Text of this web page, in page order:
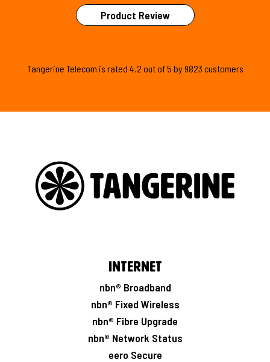
Product Review
Tangerine Telecom is rated 4.2 out of5 by9823 customers
Internet
nbn® Broadband
nbn® Fixed Wireless
nbn® Fibre Upgrade
nbn® Network Status
eero Secure